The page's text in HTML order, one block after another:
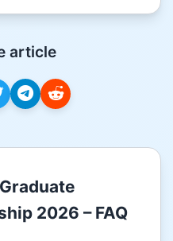
article
2026 – FAQ